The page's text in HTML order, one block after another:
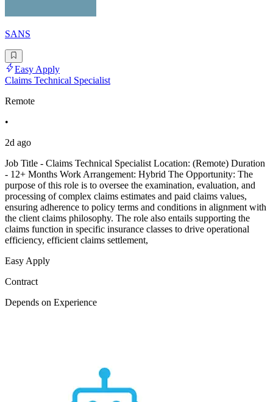
SANS
Easy Apply
Claims Technical Specialist
Remote
•
2d ago
Job Title - Claims Technical Specialist Location: (Remote) Duration
- 12+ Months Work Arrangement: Hybrid The Opportunity: The
purpose of this role is to oversee the examination, evaluation, and
processing of complex claims estimates and paid claims values,
ensuring adherence to policy terms and conditions in alignment with
the client claims philosophy. The role also entails supporting the
claims function in specific insurance classes to drive operational
efficiency, efficient claims settlement,
Easy Apply
Contract
Depends on Experience